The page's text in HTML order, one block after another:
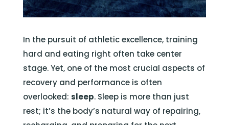
In the pursuit of athletic excellence, training
hard and eating right often take center
stage. Yet, one of the most crucial aspects of
recovery and performance is often
overlooked: sleep. Sleep is more than just
rest; it’s the body’s natural way of repairing,